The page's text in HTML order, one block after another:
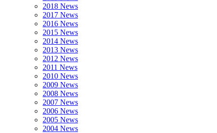
2018 News
2017 News
2016 News
2015 News
2014 News
2013 News
2012 News
2011 News
2010 News
2009 News
2008 News
2007 News
2006 News
2005 News
2004 News